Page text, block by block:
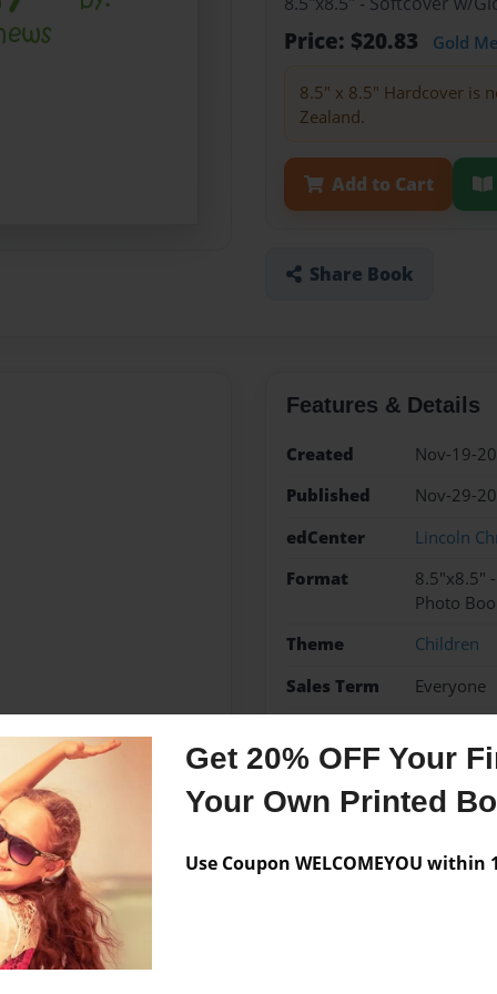
Get 20% OFF Your
Your Own Printed
Use Coupon WELCOMEYOU within
Price: $20.83 Gold
8.5" x 8.5" Hardcover is
Zealand.
Add to Cart
Share Book
Features & Details
Created
Nov-19-
Published
Nov-29-
edCenter
Lincoln
Format
8.5"x8.5"
Photo
Theme
Children
Sales Term
Everyone